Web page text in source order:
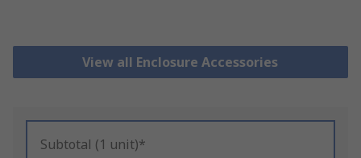
View all Enclosure Accessories
Subtotal (1 unit)*